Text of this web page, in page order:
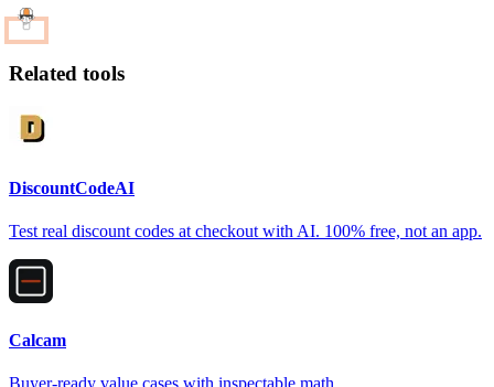
Related tools
DiscountCodeAI
Test real discount codes at checkout with AI. 100% free, not an app.
Calcam